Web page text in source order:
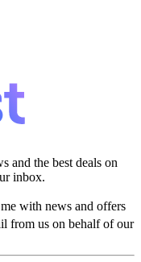
and the best deals on
inbox.
with news and offers
from us on behalf of our